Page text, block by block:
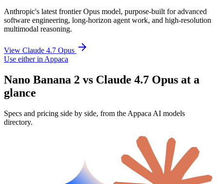
Anthropic's latest frontier Opus model, purpose-built for advanced
software engineering, long-horizon agent work, and high-resolution
multimodal reasoning.
View Claude 4.7 Opus
Use either in Appaca
Nano Banana 2 vs Claude 4.7 Opus at a
glance
Specs and pricing side by side, from the Appaca AI models
directory.